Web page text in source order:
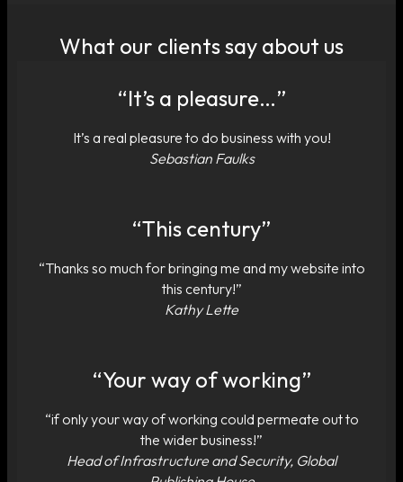
What our clients say about us
“It’s a pleasure…”
It’s a real pleasure to do business with you!
Sebastian Faulks
“This century”
“Thanks so much for bringing me and my website into
this century!”
Kathy Lette
“Your way of working”
“if only your way of working could permeate out to
the wider business!”
Head of Infrastructure and Security, Global